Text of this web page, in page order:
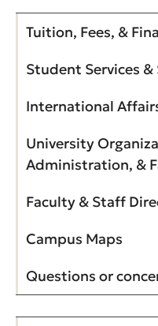
Tuition, Fees, &
Student Services
International
University
Administration, &
Faculty & Staff
Campus Maps
Questions or